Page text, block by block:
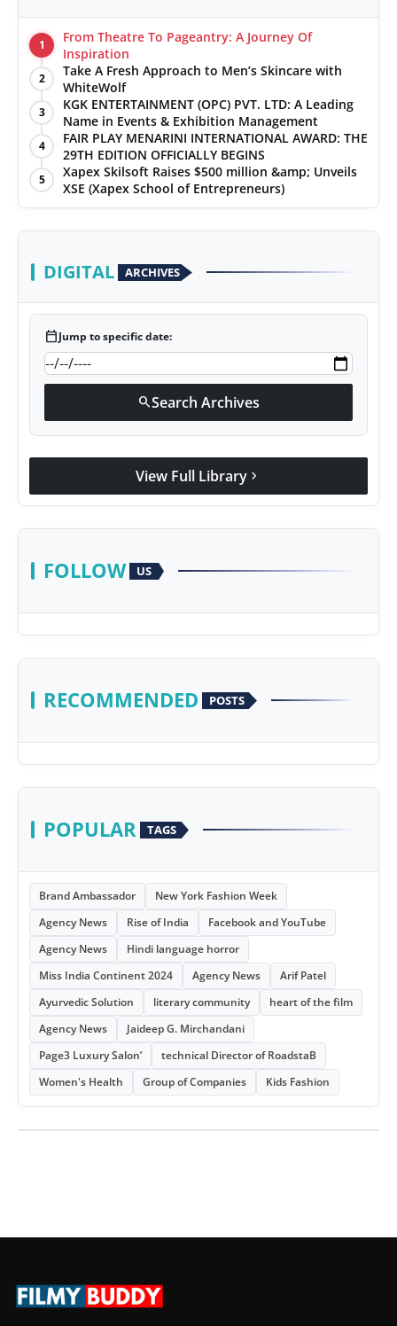
1
From Theatre To Pageantry: A Journey Of
Inspiration
2
Take A Fresh Approach to Men’s Skincare with
WhiteWolf
3
KGK ENTERTAINMENT (OPC) PVT. LTD: A Leading
Name in Events & Exhibition Management
4
FAIR PLAY MENARINI INTERNATIONAL AWARD: THE
29TH EDITION OFFICIALLY BEGINS
5
Xapex Skilsoft Raises $500 million &amp; Unveils
XSE (Xapex School of Entrepreneurs)
DIGITAL ARCHIVES
calendar_todayJump to specific date:
searchSearch Archives
View Full Library chevron_right
FOLLOW US
RECOMMENDED POSTS
POPULAR TAGS
Brand Ambassador
New York Fashion Week
Agency News
Rise of India
Facebook and YouTube
Agency News
Hindi language horror
Miss India Continent 2024
Agency News
Arif Patel
Ayurvedic Solution
literary community
heart of the film
Agency News
Jaideep G. Mirchandani
Page3 Luxury Salon’
technical Director of RoadstaB
Women's Health
Group of Companies Kids Fashion